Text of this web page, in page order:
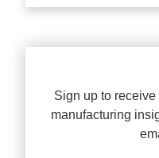
Sign up to
manufacturing